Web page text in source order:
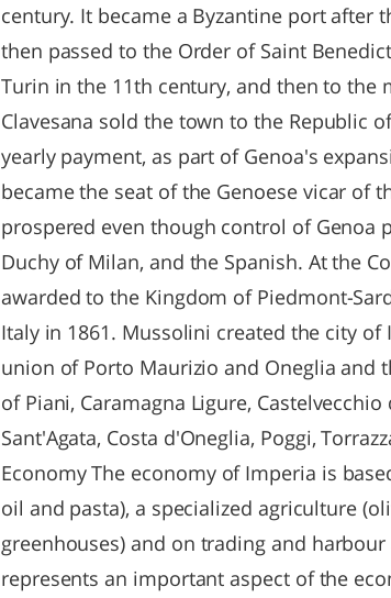
century. It became a Byzantine port after
then passed to the Order of Saint
Turin in the 11th century, and then to the
Clavesana sold the town to the Republic
yearly payment, as part of Genoa's
became the seat of the Genoese vicar of
prospered even though control of Genoa
Duchy of Milan, and the Spanish. At the
awarded to the Kingdom of Piedmont-
Italy in 1861. Mussolini created the city
union of Porto Maurizio and Oneglia and
of Piani, Caramagna Ligure,
Sant'Agata, Costa d'Oneglia, Poggi,
Economy The economy of Imperia is
oil and pasta), a specialized agriculture
greenhouses) and on trading and
represents an important aspect of the